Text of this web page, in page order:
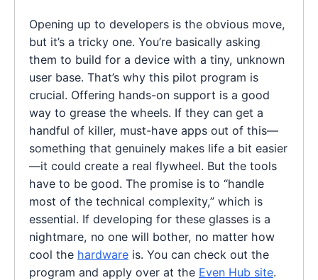
Opening up to developers is the obvious move,
but it’s a tricky one. You’re basically asking
them to build for a device with a tiny, unknown
user base. That’s why this pilot program is
crucial. Offering hands-on support is a good
way to grease the wheels. If they can get a
handful of killer, must-have apps out of this—
something that genuinely makes life a bit easier
—it could create a real flywheel. But the tools
have to be good. The promise is to “handle
most of the technical complexity,” which is
essential. If developing for these glasses is a
nightmare, no one will bother, no matter how
cool the hardware is. You can check out the
program and apply over at the Even Hub site.